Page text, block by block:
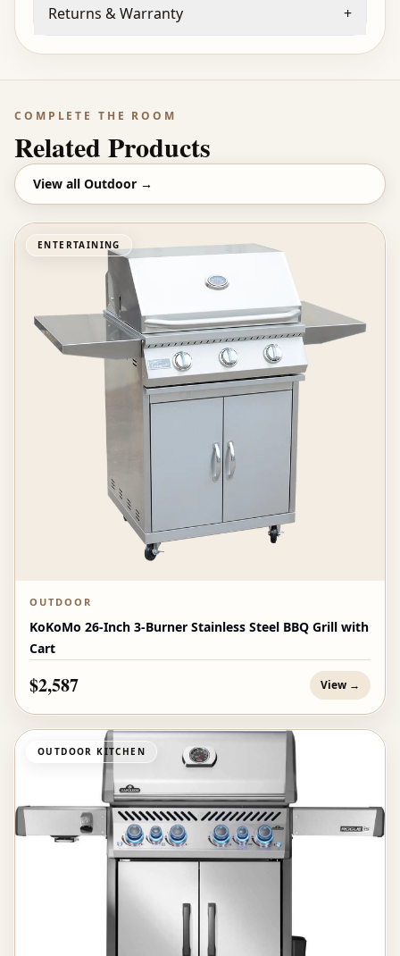
Returns & Warranty +
COMPLETE THE ROOM
Related Products
View all Outdoor →
ENTERTAINING
OUTDOOR
KoKoMo 26-Inch 3-Burner Stainless Steel BBQ Grill with
Cart
$2,587 View →
OUTDOOR KITCHEN